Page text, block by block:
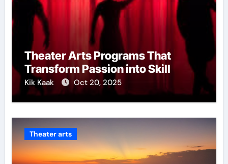
Theater Arts Programs That
Transform Passion into Skill
Kik Kaak Oct 20, 2025
Theater arts